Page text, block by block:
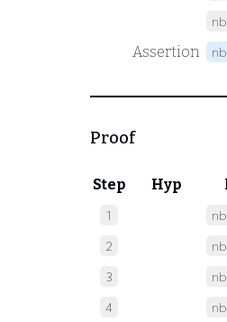
Assertion
Proof
Step Hyp
1
2
3
4